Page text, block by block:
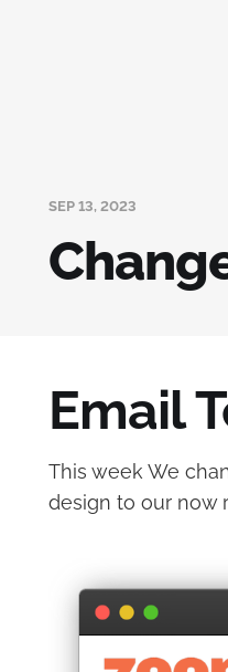
SEP 13, 2023
Email
This week We
design to our now